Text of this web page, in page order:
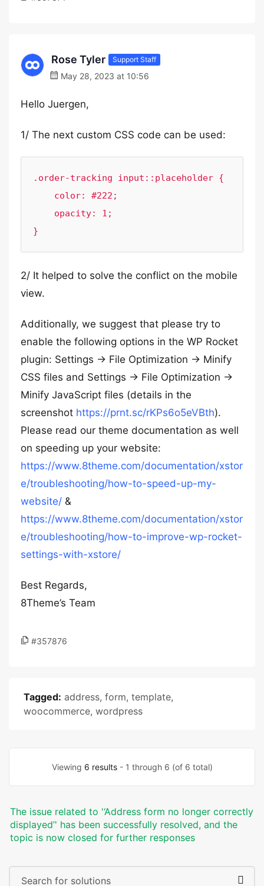
Rose Tyler Support Staff
May 28, 2023 at 10:56
Hello Juergen,
1/ The next custom CSS code can be used:
.order-tracking input::placeholder {
}
2/ It helped to solve the conflict on the mobile
view.
Additionally, we suggest that please try to
enable the following options in the WP Rocket
plugin: Settings -> File Optimization -> Minify
CSS files and Settings -> File Optimization ->
Minify JavaScript files (details in the
screenshot https://prnt.sc/rKPs6o5eVBth).
Please read our theme documentation as well
on speeding up your website:
https://www.8theme.com/documentation/xstor
e/troubleshooting/how-to-speed-up-my-
website/ &
https://www.8theme.com/documentation/xstor
e/troubleshooting/how-to-improve-wp-rocket-
settings-with-xstore/
Best Regards,
8Theme’s Team
#357876
Tagged: address, form, template,
woocommerce, wordpress
Viewing 6 results- 1 through 6 (of 6 total)
The issue related to '‘Address form no longer correctly
displayed’' has been successfully resolved, and the
topic is now closed for further responses